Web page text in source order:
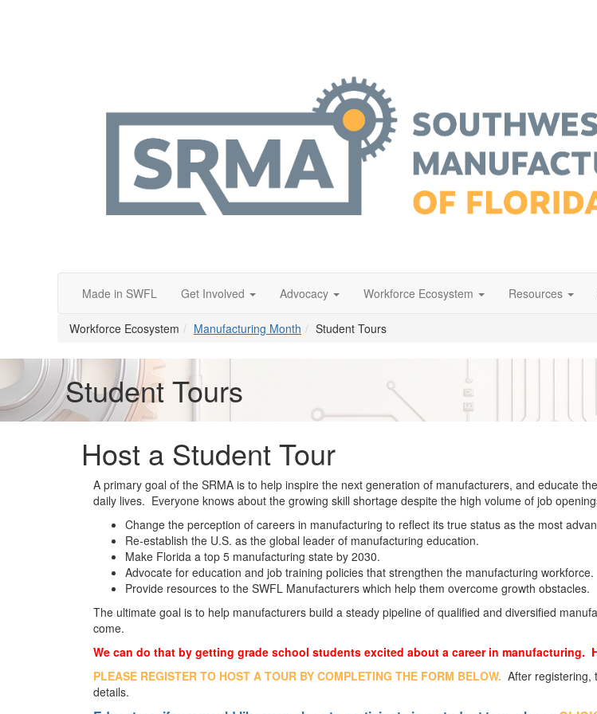
Made in SWFL Get Involved Advocacy Workforce Ecosystem Resources
Workforce Ecosystem Manufacturing Month Student Tours
Student Tours
Host a Student Tour
A primary goal of the SRMA is to help inspire the next generation of manufacturers, and educate
daily lives. Everyone knows about the growing skill shortage despite the high volume of job
Change the perception of careers in manufacturing to reflect its true status as the most
Re-establish the U.S. as the global leader of manufacturing education.
Make Florida a top 5 manufacturing state by 2030.
Advocate for education and job training policies that strengthen the manufacturing workforce.
Provide resources to the SWFL Manufacturers which help them overcome growth obstacles.
The ultimate goal is to help manufacturers build a steady pipeline of qualified and diversified
come.
We can do that by getting grade school students excited about a career in
PLEASE REGISTER TO HOST A TOUR BY COMPLETING THE FORM BELOW. After registering,
details.